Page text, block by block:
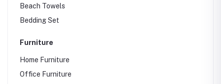
Beach Towels
Bedding Set
Furniture
Home Furniture
Office Furniture